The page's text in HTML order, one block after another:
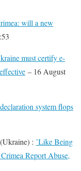
will a new
must certify e-
– 16 August
system flops
: ’Like Being
Report Abuse,